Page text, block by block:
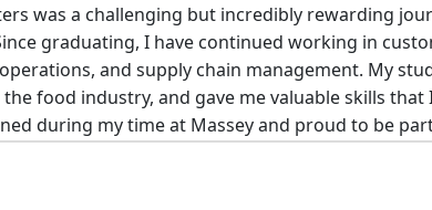
was a challenging but incredibly rewarding
graduating, I have continued working in
and supply chain management. My
food industry, and gave me valuable skills
during my time at Massey and proud to be